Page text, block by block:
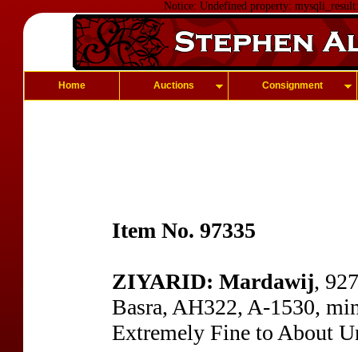
Notice: Undefined property:
Home Auctions Consignment
Item No. 97335
ZIYARID: Mardawij,
Basra, AH322, A-1530,
Extremely Fine to About